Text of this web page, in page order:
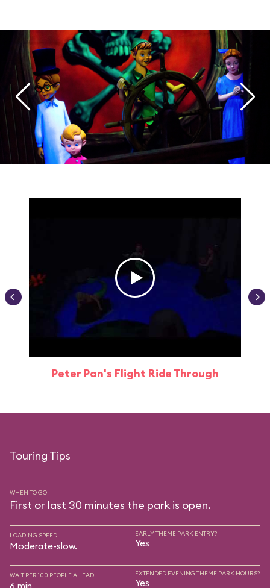
Peter Pan's Flight Ride Through
Touring Tips
WHEN TO GO
First or last 30 minutes the park is open.
LOADING SPEED
Moderate-slow.
EARLY THEME PARK ENTRY?
Yes
WAIT PER 100 PEOPLE AHEAD EXTENDED EVENING THEME PARK HOURS?
Yes